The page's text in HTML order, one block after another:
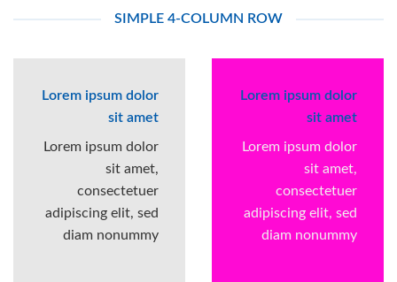
SIMPLE 4-COLUMN ROW
Lorem ipsum dolor
sit amet
Lorem ipsum dolor
sit amet,
consectetuer
adipiscing elit, sed
diam nonummy
Lorem ipsum dolor
sit amet
Lorem ipsum dolor
sit amet,
consectetuer
adipiscing elit, sed
diam nonummy